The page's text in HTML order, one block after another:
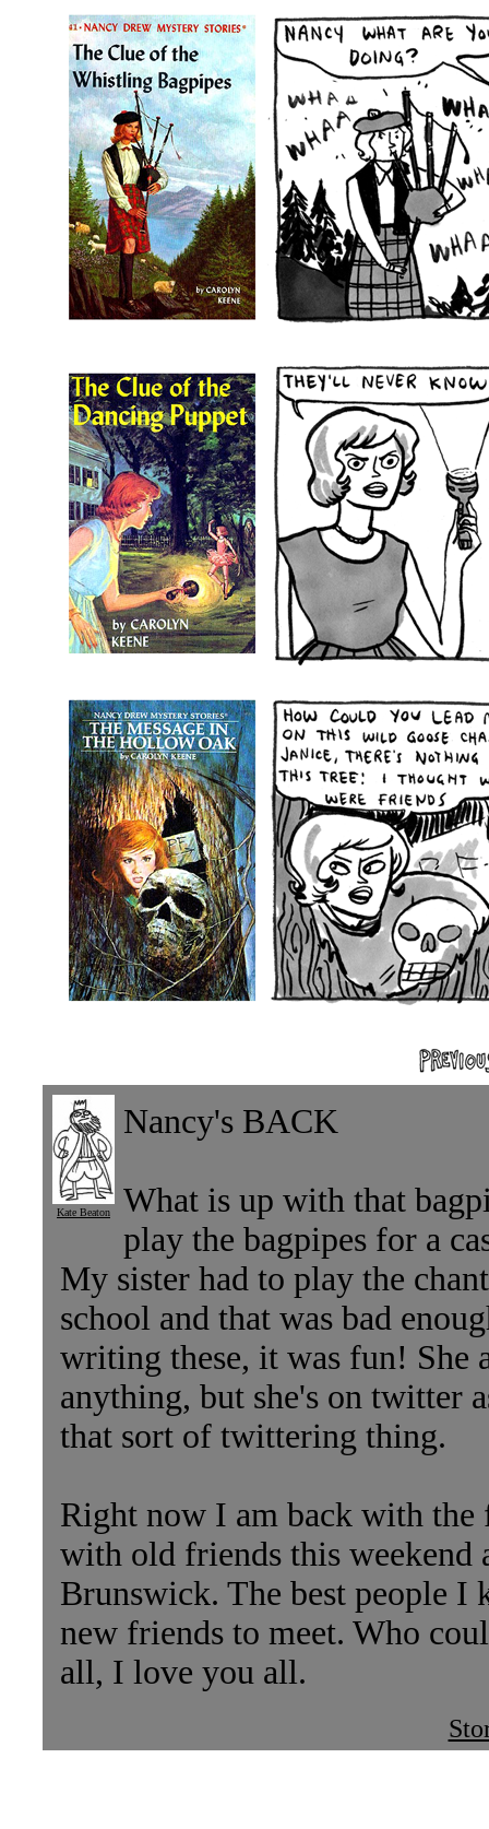
Kate Beaton
Nancy's BACK
What is up with that
play the bagpipes for a
My sister had to play the
school and that was bad
writing these, it was fun! She
anything, but she's on twitter
that sort of twittering thing.
Right now I am back with
with old friends this weekend
Brunswick. The best people I
new friends to meet. Who
all, I love you all.